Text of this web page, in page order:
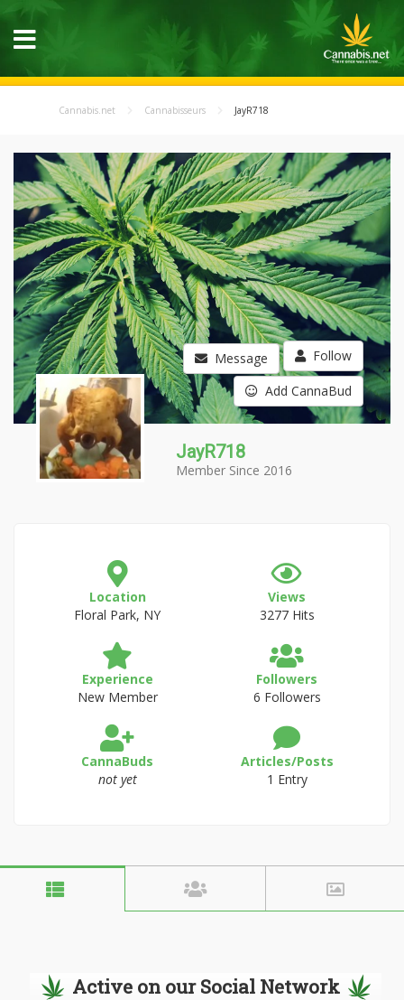
Cannabis.net Cannabisseurs JayR718
Message Follow
Add CannaBud
JayR718
Member Since 2016
Location
Floral Park, NY
Views
3277 Hits
Experience
New Member
Followers
6 Followers
CannaBuds
not yet
Articles/Posts
1 Entry
Active on our Social Network